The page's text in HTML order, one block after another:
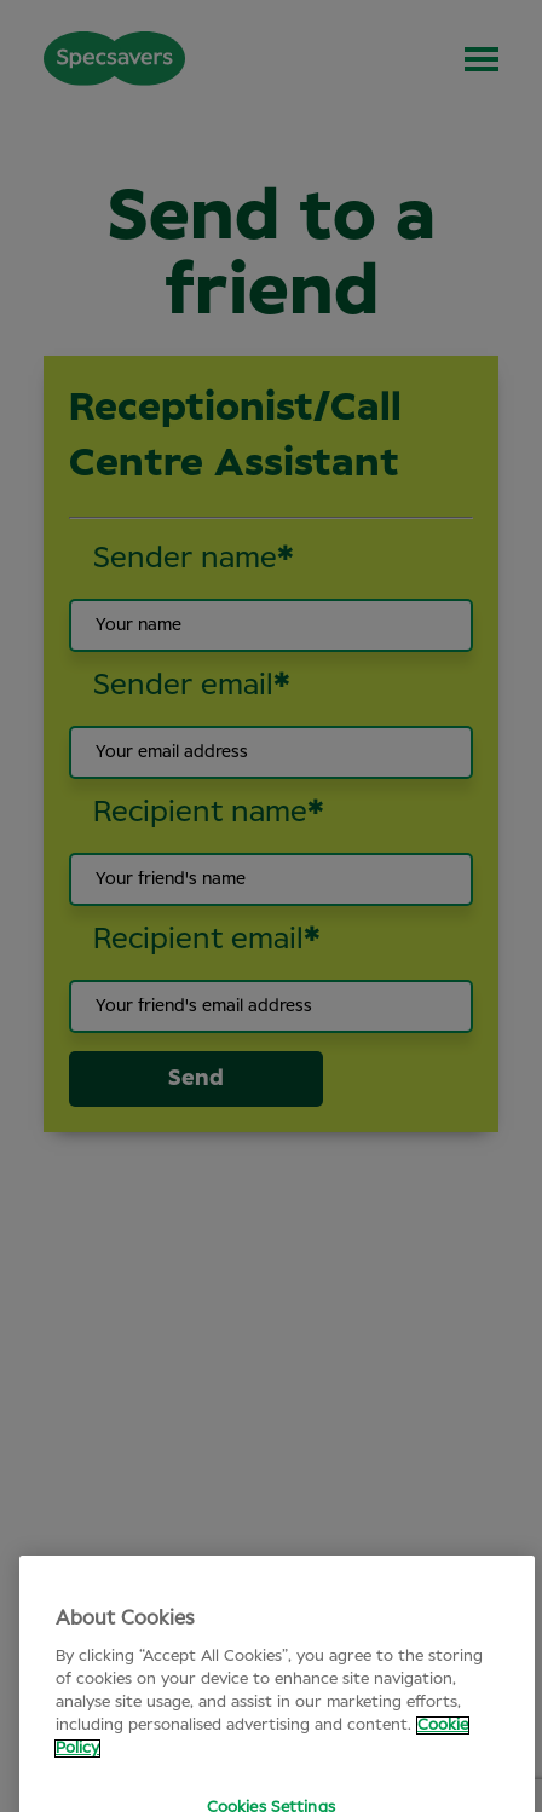
Send to a
friend
Receptionist/Call
Centre Assistant
Sender name*
Sender email *
Recipient name*
Recipient email *
Send
About Cookies
By clicking “Accept All Cookies”, you agree to the storing
of cookies on your device to enhance site navigation,
analyse site usage, and assist in our marketing efforts,
including personalised advertising and content. Cookie
Policy
Cookies Settings